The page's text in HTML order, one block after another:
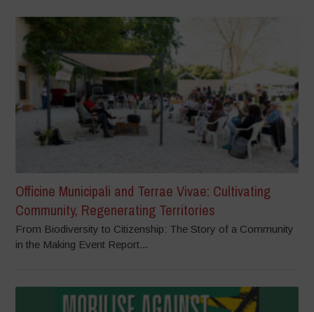
Officine Municipali and Terrae Vivae: Cultivating
Community, Regenerating Territories
From Biodiversity to Citizenship: The Story of a Community
in the Making Event Report...